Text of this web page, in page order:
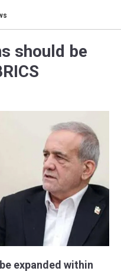
should be
expanded within